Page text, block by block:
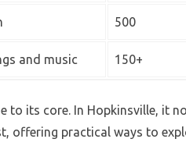
500
and music 150+
to its core. In Hopkinsville, it
offering practical ways to